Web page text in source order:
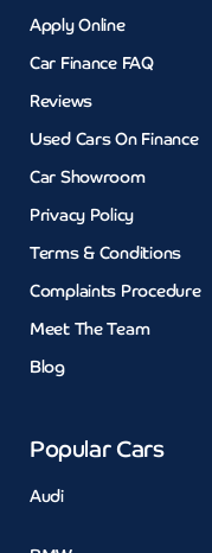
Apply Online
Car Finance FAQ
Reviews
Used Cars On Finance
Car Showroom
Privacy Policy
Terms & Conditions
Complaints Procedure
Meet The Team
Blog
Popular Cars
Audi